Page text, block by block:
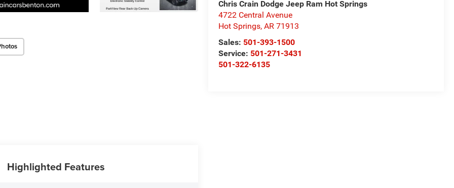
Chris Crain Dodge Jeep Ram Hot Springs
4722 Central Avenue
Hot Springs,AR 71913
Sales: 501-393-1500
Service: 501-271-3431
501-322-6135
Highlighted Features